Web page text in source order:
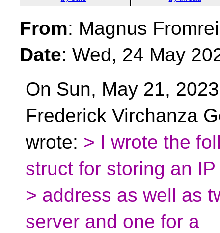
From: Magnus
Date: Wed, 24 May
On Sun, May 21,
Frederick Virchanza
wrote: > I wrote the
struct for storing an IP
> address as well as
server and one for a